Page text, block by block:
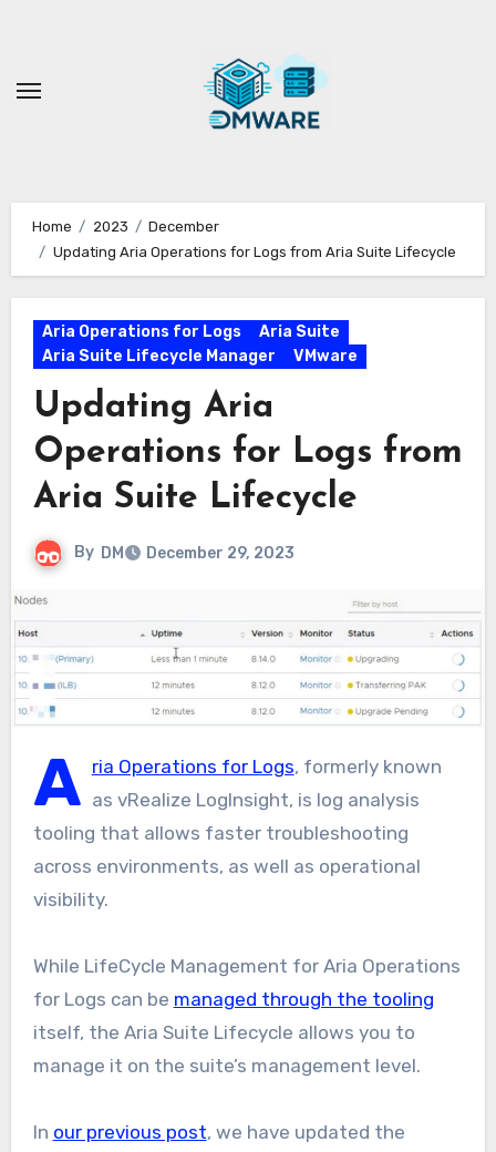
Home 2023
December
Updating Aria Operations for Logs from Aria Suite Lifecycle
Aria Operations for Logs
Aria Suite
Aria Suite Lifecycle Manager
VMware
Updating Aria
Operations for Logs from
Aria Suite Lifecycle
By DM December 29, 2023
A ria Operations for Logs, formerly known
as vRealize LogInsight, is log analysis
tooling that allows faster troubleshooting
across environments, as well as operational
visibility.
While LifeCycle Management for Aria Operations
for Logs can be managed through the tooling
itself, the Aria Suite Lifecycle allows you to
manage it on the suite’s management level.
In our previous post, we have updated the